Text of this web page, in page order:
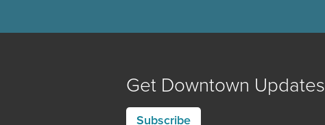
Get Downtown Updates
Subscribe